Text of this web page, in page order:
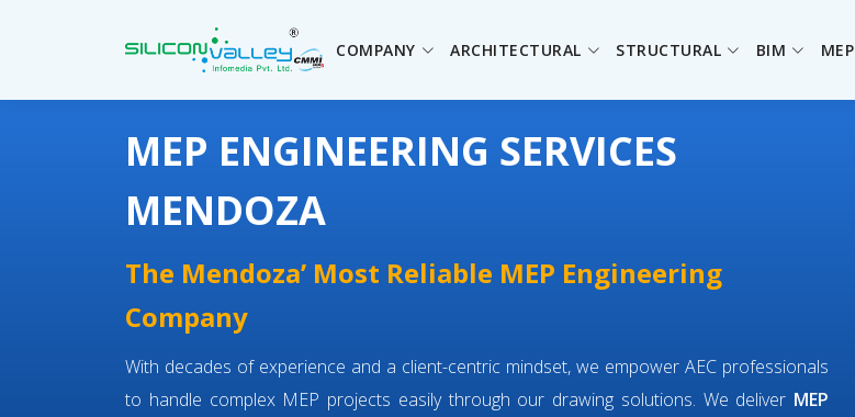
COMPANY ARCHITECTURAL STRUCTURAL BIM MEP
MEP ENGINEERING SERVICES
MENDOZA
The Mendoza’ Most Reliable MEP Engineering
Company
With decades of experience and a client-centric mindset, we empower AEC professionals
to handle complex MEP projects easily through our drawing solutions. We deliver MEP